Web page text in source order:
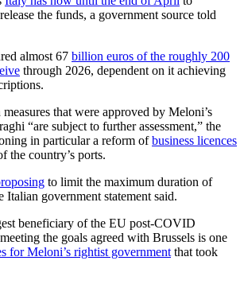
the funds, a government source told
almost 67 billion euros of the roughly 200
through 2026, dependent on it achieving
that were approved by Meloni’s
“are subject to further assessment,” the
in particular a reform ofbusiness licences
the country’s ports.
to limit the maximum duration of
Italian government statement said.
beneficiary of the EU post-COVID
the goals agreed with Brussels is one
for Meloni’s rightist government that took